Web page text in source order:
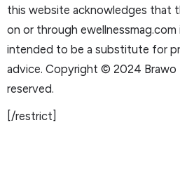
this website acknowledges that
on or through
intended to be a substitute for
advice. Copyright © 2024 Brawo
reserved.
[/restrict]